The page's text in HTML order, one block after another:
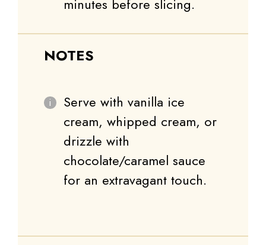
minutes before slicing.
NOTES
Serve with vanilla ice
cream, whipped cream, or
drizzle with
chocolate/caramel sauce
for an extravagant touch.